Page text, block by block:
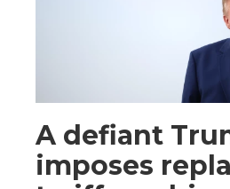
A defiant
imposes